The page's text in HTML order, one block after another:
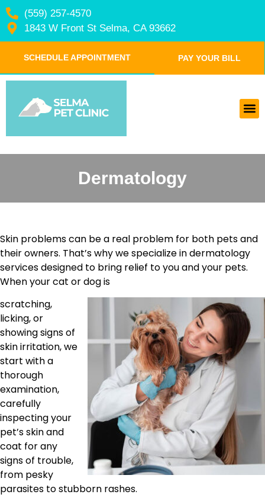
(559) 257-4570
1843 W Front St Selma, CA 93662
SCHEDULE APPOINTMENT PAY YOUR BILL
Dermatology
Skin problems can be a real problem for both pets and
their owners. That’s why we specialize in dermatology
services designed to bring relief to you and your pets.
When your cat or dog is
scratching,
licking, or
showing signs of
skin irritation, we
start with a
thorough
examination,
carefully
inspecting your
pet’s skin and
coat for any
signs of trouble,
from pesky
parasites to stubborn rashes.